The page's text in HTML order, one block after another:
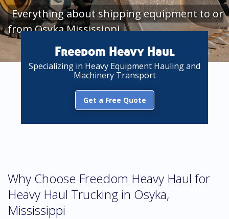
Everything about shipping equipment to or
from Osyka Mississippi
Freedom Heavy Haul
Specializing in Heavy Equipment Hauling and
Machinery Transport
Get a Free Quote
Why Choose Freedom Heavy Haul for
Heavy Haul Trucking in Osyka,
Mississippi